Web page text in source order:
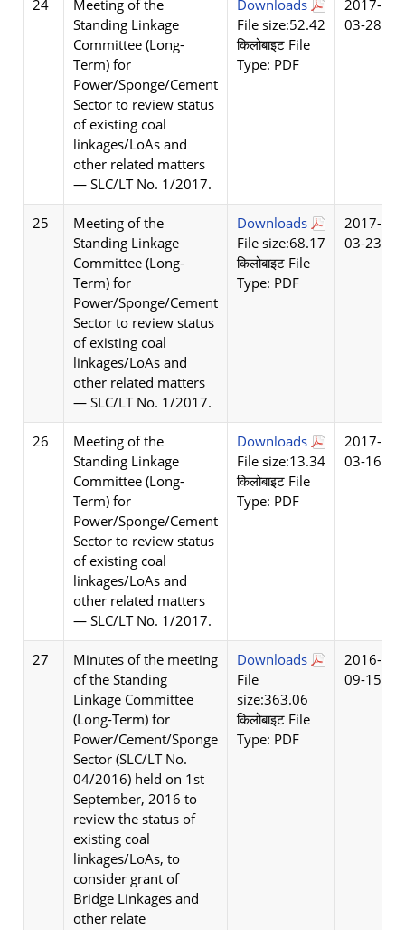
24
Meeting of the
Standing Linkage
Committee (Long-
Term) for
Power/Sponge/Cement
Sector to review status
of existing coal
linkages/LoAs and
other related matters
— SLC/LT No. 1/2017.
Downloads
File size:52.42
किलोबाइट File
Type: PDF
2017-
03-28
25
Meeting of the
Standing Linkage
Committee (Long-
Term) for
Power/Sponge/Cement
Sector to review status
of existing coal
linkages/LoAs and
other related matters
— SLC/LT No. 1/2017.
Downloads
File size:68.17
किलोबाइट File
Type: PDF
2017-
03-23
26
Meeting of the
Standing Linkage
Committee (Long-
Term) for
Power/Sponge/Cement
Sector to review status
of existing coal
linkages/LoAs and
other related matters
— SLC/LT No. 1/2017.
Downloads
File size:13.34
किलोबाइट File
Type: PDF
2017-
03-16
27
Minutes of the meeting
of the Standing
Linkage Committee
(Long-Term) for
Power/Cement/Sponge
Sector (SLC/LT No.
04/2016) held on 1st
September, 2016 to
review the status of
existing coal
linkages/LoAs, to
consider grant of
Bridge Linkages and
other relate
Downloads
File
size:363.06
किलोबाइट File
Type: PDF
2016-
09-15